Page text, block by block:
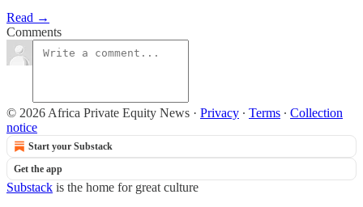
Read →
Comments
© 2026 Africa Private Equity News · Privacy ∙ Terms ∙ Collection
notice
Start your Substack
Get the app
Substack is the home for great culture